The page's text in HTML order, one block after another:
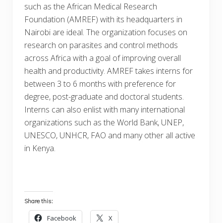
such as the African Medical Research
Foundation (AMREF) with its headquarters in
Nairobi are ideal. The organization focuses on
research on parasites and control methods
across Africa with a goal of improving overall
health and productivity. AMREF takes interns for
between 3 to 6 months with preference for
degree, post-graduate and doctoral students.
Interns can also enlist with many international
organizations such as the World Bank, UNEP,
UNESCO, UNHCR, FAO and many other all active
in Kenya.
Share this:
Facebook X